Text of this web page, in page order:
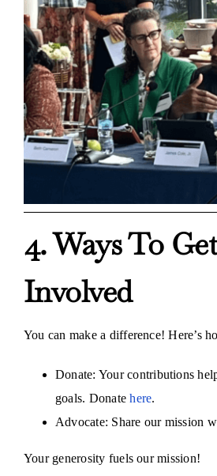
4. Ways To
Involved
You can make a difference! Here’s
Donate: Your contributions
goals. Donatehere.
Advocate: Share our mission
Your generosity fuels our mission!